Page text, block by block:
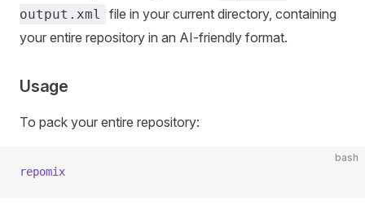
output.xml
file in your current directory, containing
your entire repository in an AI-friendly format.
Usage
To pack your entire repository:
bash
repomix